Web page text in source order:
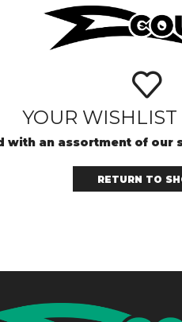
YOUR WISHLIST
with an assortment of
RETURN TO